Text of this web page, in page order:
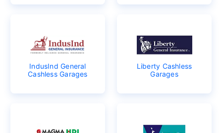
IndusInd General
Cashless Garages
Liberty Cashless
Garages